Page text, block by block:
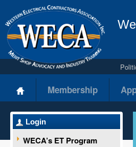
Membership
Login
WECA’s ET Program